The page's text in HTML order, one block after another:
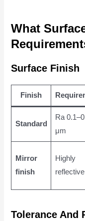
What
Surface Finish
Finish
Standard
Ra
μm
Mirror
finish
Highly
reflective
Tolerance And